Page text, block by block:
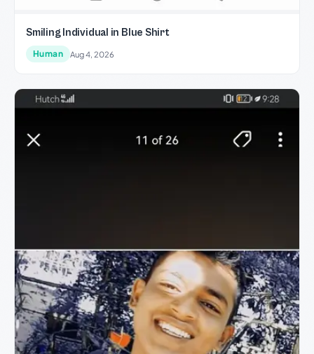
Smiling Individual in Blue Shirt
Human Aug 4, 2026